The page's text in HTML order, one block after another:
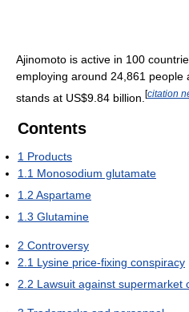
Ajinomoto is active in 100
employing around 24,861 people
stands at US$9.84 billion. [citation
Contents
1 Products
1.1 Monosodium glutamate
1.2 Aspartame
1.3 Glutamine
2 Controversy
2.1 Lysine price-fixing conspiracy
2.2 Lawsuit against supermarket